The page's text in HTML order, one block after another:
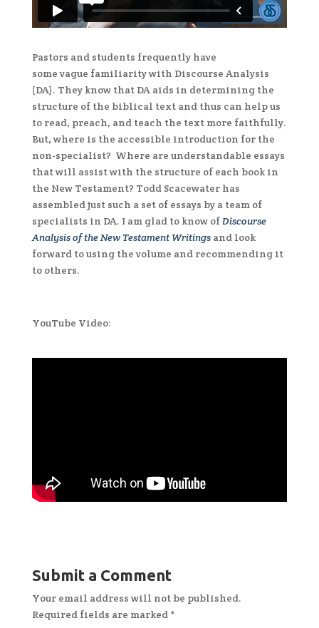
Pastors and students frequently have
some vague familiarity with Discourse Analysis
(DA). They know that DA aids in determining the
structure of the biblical text and thus can help us
to read, preach, and teach the text more faithfully.
But, where is the accessible introduction for the
non-specialist? Where are understandable essays
that will assist with the structure of each book in
the New Testament? Todd Scacewater has
assembled just such a set of essays by a team of
specialists in DA. I am glad to know of Discourse
Analysis of the New Testament Writingsand look
forward to using the volume and recommending it
to others.
YouTube Video:
Submit a Comment
Your email address will not be published.
Required fields are marked *